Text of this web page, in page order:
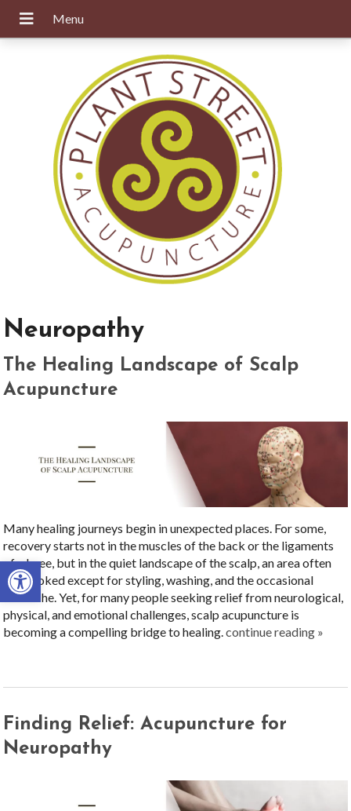
Open toolbar
Neuropathy
The Healing Landscape of Scalp
Acupuncture
Many healing journeys begin in unexpected places. For some,
recovery starts not in the muscles of the back or the ligaments
of a knee, but in the quiet landscape of the scalp, an area often
overlooked except for styling, washing, and the occasional
headache. Yet, for many people seeking relief from neurological,
physical, and emotional challenges, scalp acupuncture is
becoming a compelling bridge to healing. continue reading »
Finding Relief: Acupuncture for
Neuropathy